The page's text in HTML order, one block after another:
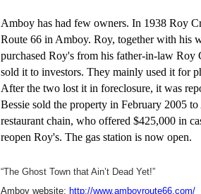
Amboy has had few owners. In 1938 Roy
Route 66 in Amboy. Roy, together with his
purchased Roy's from his father-in-law
sold it to investors. They mainly used it for
After the two lost it in foreclosure, it was
Bessie sold the property in February 2005
restaurant chain, who offered $425,000 in
reopen Roy's. The gas station is now open.
“The Ghost Town that Ain’t Dead Yet!”
Amboy website: http://www.amboyroute66.com/